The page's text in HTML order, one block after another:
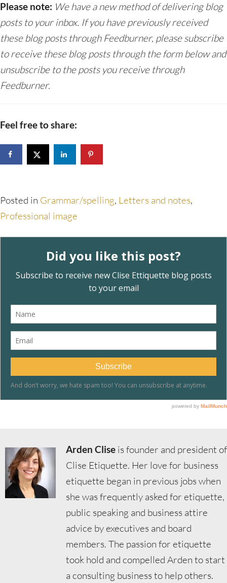
Please note: We have a new method of delivering blog
posts to your inbox. If you have previously received
these blog posts through Feedburner, please subscribe
to receive these blog posts through the form below and
unsubscribe to the posts you receive through
Feedburner.
Feel free to share:
Posted in Grammar/spelling, Letters and notes,
Professional image
Arden Clise is founder and president of
Clise Etiquette. Her love for business
etiquette began in previous jobs when
she was frequently asked for etiquette,
public speaking and business attire
advice by executives and board
members. The passion for etiquette
took hold and compelled Arden to start
a consulting business to help others.